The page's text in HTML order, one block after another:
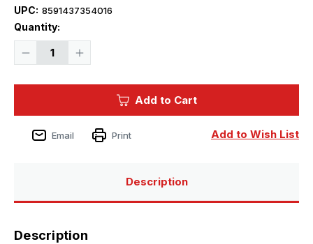
UPC: 8591437354016
Quantity:
Decrease
for
TAM
Increase
TAM
Current
Add to Cart
Add to Wish List
Email Print
Description
Description